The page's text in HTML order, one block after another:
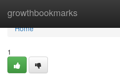
growthbookmarks
Home
Home
1